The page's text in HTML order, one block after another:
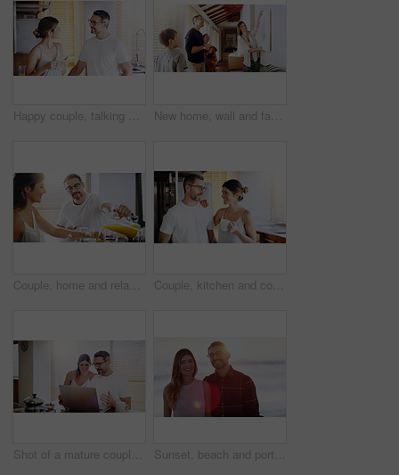
Happy couple, talking and morning with coffee in kitchen for breakfast, chat or bonding at home. Man and woman with smile or drink for caffeine, conversation or weekend together in pajamas at house New home, wall and family with frame, property and happiness with joy, excited and decision. Parents, mother and father with children, kids and choice for painting, house decoration and interior art
Couple, home and relax at breakfast with orange juice, together for nutrition and bonding. Morning routine, healthy relationship and pouring drink with people in kitchen, vitamin c and wellness Couple, kitchen and coffee in the morning with smile, bonding and spending time together. Love, trust and commitment with marriage partner, communication and happiness with hot drink at home
Shot of a mature couple using a laptop together at home Sunset, beach and portrait of happy couple hug in nature with love, fun or bonding on adventure. Travel, marriage or people embrace at sea for holiday, vacation or romantic anniversary celebration